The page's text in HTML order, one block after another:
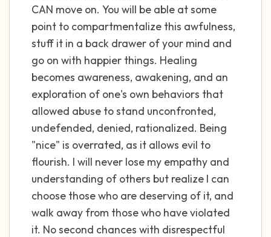
CAN move on. You will be able at some
point to compartmentalize this awfulness,
stuff it in a back drawer of your mind and
go on with happier things. Healing
becomes awareness, awakening, and an
exploration of one's own behaviors that
allowed abuse to stand unconfronted,
undefended, denied, rationalized. Being
"nice" is overrated, as it allows evil to
flourish. I will never lose my empathy and
understanding of others but realize I can
choose those who are deserving of it, and
walk away from those who have violated
it. No second chances with disrespectful
1 – thing you like about yourself.
Take a deep breath to end.